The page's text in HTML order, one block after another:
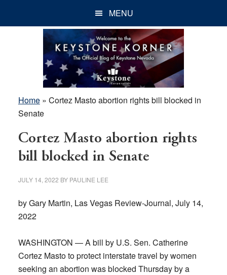
MENU
Home» Cortez Masto abortion rights bill blocked in
Senate
Cortez Masto abortion rights
bill blocked in Senate
JULY 14, 2022 BY PAULINE LEE
by Gary Martin, Las Vegas Review-Journal, July 14,
2022
WASHINGTON — A bill by U.S. Sen. Catherine
Cortez Masto to protect interstate travel by women
seeking an abortion was blocked Thursday by a